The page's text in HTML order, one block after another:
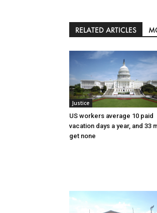
RELATED ARTICLES
Justice
US workers average 10 paid
vacation days a year, and 33
get none